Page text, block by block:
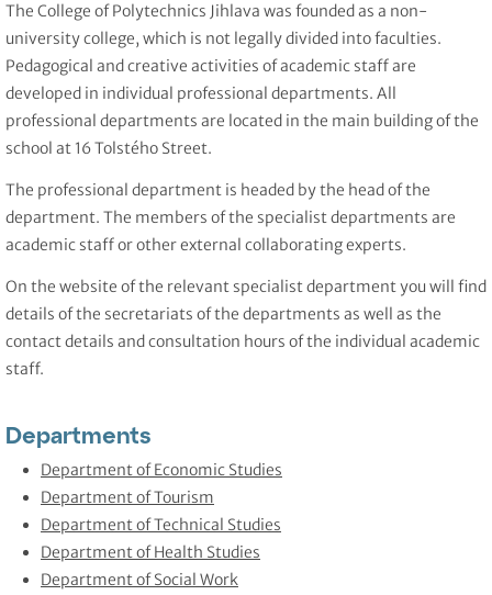
The College of Polytechnics Jihlava was founded as a non-
university college, which is not legally divided into faculties.
Pedagogical and creative activities of academic staff are
developed in individual professional departments. All
professional departments are located in the main building of the
school at 16 Tolstého Street.
The professional department is headed by the head of the
department. The members of the specialist departments are
academic staff or other external collaborating experts.
On the website of the relevant specialist department you will find
details of the secretariats of the departments as well as the
contact details and consultation hours of the individual academic
staff.
Departments
Department of Economic Studies
Department of Tourism
Department of Technical Studies
Department of Health Studies
Department of Social Work